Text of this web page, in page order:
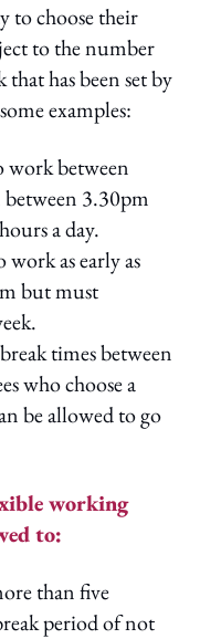
to choose their
to the number
has been set by
examples:
work between
3.30pm
a day.
as early as
but must
times between
who choose a
be allowed to go
working
to:
than five
period of not